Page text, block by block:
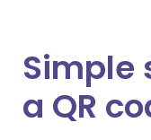
Simple
a QR